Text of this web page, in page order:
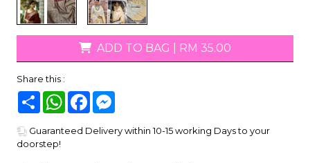
ADD TO BAG RM 35.00
Share this :
Share WhatsAppFacebook
Guaranteed Delivery within 10-15 working Days to your
doorstep!